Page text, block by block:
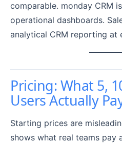
comparable. monday CRM
operational dashboards.
analytical CRM reporting at
Pricing: What 5,
Users Actually
Starting prices are
shows what real teams pay